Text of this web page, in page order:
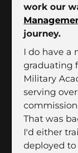
work our
journey.
I do have a
graduating
Military
serving
That was
I'd either
deployed to